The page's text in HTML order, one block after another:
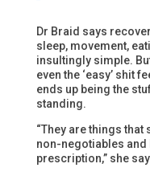
Dr Braid says
sleep, movement,
insultingly simple.
even the ‘easy’ shit
ends up being the
standing.
“They are things that
non-negotiables and
prescription,” she